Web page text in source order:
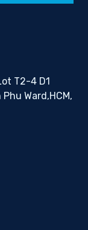
T2-4 D1
Ward,HCM,